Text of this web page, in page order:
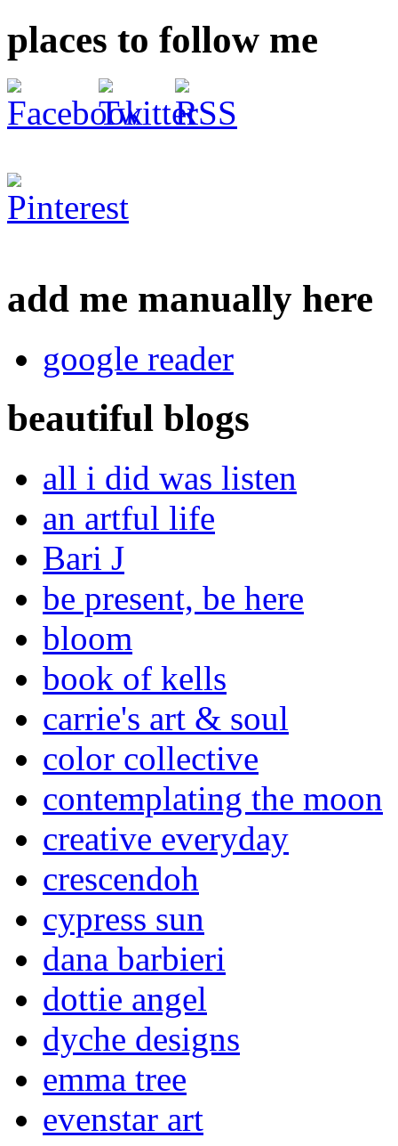
places to follow me
add me manually here
google reader
beautiful blogs
all i did was listen
an artful life
Bari J
be present, be here
bloom
book of kells
carrie's art & soul
color collective
contemplating the moon
creative everyday
crescendoh
cypress sun
dana barbieri
dottie angel
dyche designs
emma tree
evenstar art